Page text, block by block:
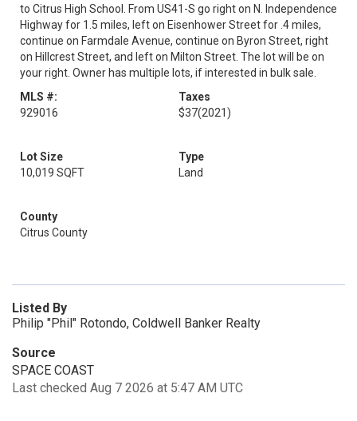
to Citrus High School. From US41-S go right on N. Independence
Highway for 1.5 miles, left on Eisenhower Street for .4 miles,
continue on Farmdale Avenue, continue on Byron Street, right
on Hillcrest Street, and left on Milton Street. The lot will be on
your right. Owner has multiple lots, if interested in bulk sale.
MLS #:
929016
Taxes
$37(2021)
Lot Size
10,019 SQFT
Type
Land
County
Citrus County
Listed By
Philip "Phil" Rotondo, Coldwell Banker Realty
Source
SPACE COAST
Last checked Aug 7 2026 at 5:47 AM UTC